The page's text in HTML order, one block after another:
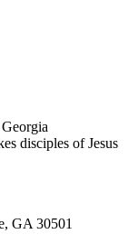
disciples of Jesus
GA 30501